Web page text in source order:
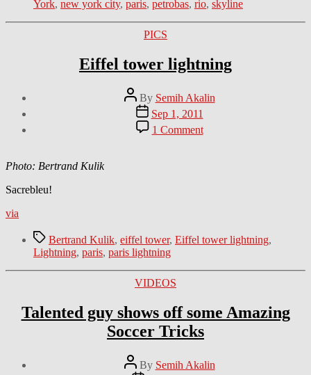
York, new york city, paris, petrobas, rio, skyline
Categories
PICS
Eiffel tower lightning
Post
author
By Semih Akalin
Post
date
Sep 1, 2011
1 Commenton
Eiffel
Photo: Bertrand Kulik
Sacrebleu!
via
TagsBertrand Kulik, eiffel tower, Eiffel tower lightning,
Lightning, paris, paris lightning
Categories
VIDEOS
Talented guy shows off some Amazing
Soccer Tricks
Post
author
By Semih Akalin